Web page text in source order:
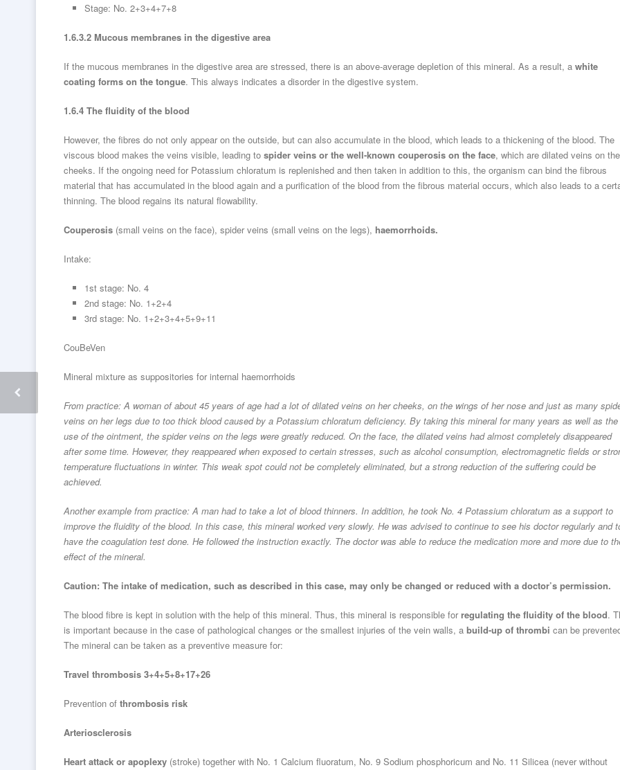
Stage: No. 2+3+4+7+8
1.6.3.2 Mucous membranes in the digestive area
If the mucous membranes in the digestive area are stressed, there is an above-average depletion of this mineral. As a result, a white
coating forms on the tongue. This always indicates a disorder in the digestive system.
1.6.4 The fluidity of the blood
However, the fibres do not only appear on the outside, but can also accumulate in the blood, which leads to a thickening of the blood. The
viscous blood makes the veins visible, leading to spider veins or the well-known couperosis on the face, which are dilated veins on the
cheeks. If the ongoing need for Potassium chloratum is replenished and then taken in addition to this, the organism can bind the fibrous
material that has accumulated in the blood again and a purification of the blood from the fibrous material occurs, which also leads to a
thinning. The blood regains its natural flowability.
Couperosis (small veins on the face), spider veins (small veins on the legs), haemorrhoids.
Intake:
1st stage: No. 4
2nd stage: No. 1+2+4
3rd stage: No. 1+2+3+4+5+9+11
CouBeVen
Mineral mixture as suppositories for internal haemorrhoids
From practice: A woman of about 45 years of age had a lot of dilated veins on her cheeks, on the wings of her nose and just as many
veins on her legs due to too thick blood caused by a Potassium chloratum deficiency. By taking this mineral for many years as well as the
use of the ointment, the spider veins on the legs were greatly reduced. On the face, the dilated veins had almost completely disappeared
after some time. However, they reappeared when exposed to certain stresses, such as alcohol consumption, electromagnetic fields or
temperature fluctuations in winter. This weak spot could not be completely eliminated, but a strong reduction of the suffering could be
achieved.
Another example from practice: A man had to take a lot of blood thinners. In addition, he took No. 4 Potassium chloratum as a support to
improve the fluidity of the blood. In this case, this mineral worked very slowly. He was advised to continue to see his doctor regularly and
have the coagulation test done. He followed the instruction exactly. The doctor was able to reduce the medication more and more due to
effect of the mineral.
Caution: The intake of medication, such as described in this case, may only be changed or reduced with a doctor’s permission.
The blood fibre is kept in solution with the help of this mineral. Thus, this mineral is responsible for regulating the fluidity of the blood.
is important because in the case of pathological changes or the smallest injuries of the vein walls, a build-up of thrombi can be
The mineral can be taken as a preventive measure for:
Travel thrombosis 3+4+5+8+17+26
Prevention of thrombosis risk
Arteriosclerosis
Heart attack or apoplexy (stroke) together with No. 1 Calcium fluoratum, No. 9 Sodium phosphoricum and No. 11 Silicea (never without